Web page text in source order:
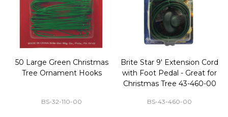
50 Large Green Christmas
Tree Ornament Hooks
BS-32-110-00
Brite Star 9' Extension Cord
with Foot Pedal - Great for
Christmas Tree 43-460-00
BS-43-460-00